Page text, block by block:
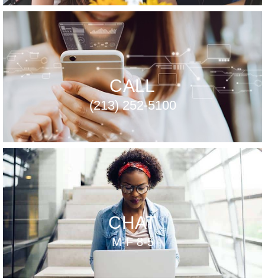
CALL
(213) 252-5100
CHAT
M-F 8-5